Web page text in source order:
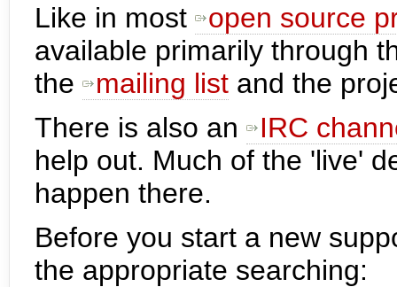
Like in most
open source
available primarily through
the
mailing list and the
There is also an
IRC
help out. Much of the 'live'
happen there.
Before you start a new
the appropriate searching: